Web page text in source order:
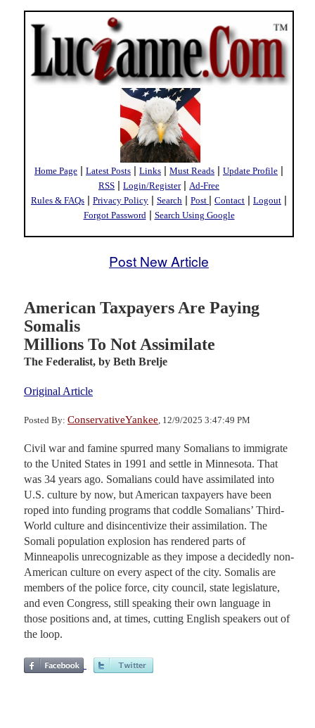
Home Page | Latest Posts | Links | Must Reads | Update Profile |
RSS | Login/Register| Ad-Free
Rules & FAQs | Privacy Policy | Search | Post | Contact | Logout |
Forgot Password | Search Using Google
Post New Article
American Taxpayers Are Paying
Somalis
Millions To Not Assimilate
The Federalist, by Beth Brelje
Original Article
Posted By: ConservativeYankee , 12/9/2025 3:47:49 PM
Civil war and famine spurred many Somalians to immigrate
to the United States in 1991 and settle in Minnesota. That
was 34 years ago. Somalians could have assimilated into
U.S. culture by now, but American taxpayers have been
roped into funding programs that coddle Somalians’ Third-
World culture and disincentivize their assimilation. The
Somali population explosion has rendered parts of
Minneapolis unrecognizable as they impose a decidedly non-
American culture on every aspect of the city. Somalis are
members of the police force, city council, state legislature,
and even Congress, still speaking their own language in
those positions and, at times, cutting English speakers out of
the loop.